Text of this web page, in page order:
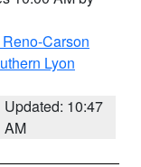
Carson
Lyon
Updated: 10:47
AM